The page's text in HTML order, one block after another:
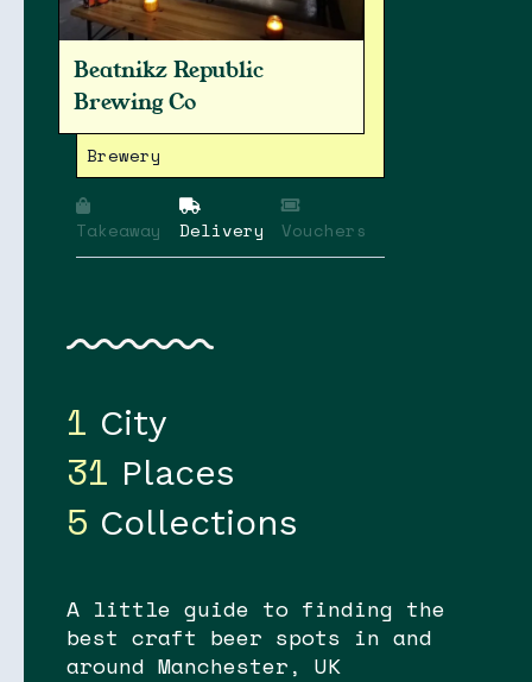
Beatnikz Republic
Brewing Co
Brewery
Takeaway Delivery Vouchers
1 City
31 Places
5 Collections
A little guide to finding the
best craft beer spots in and
around Manchester, UK